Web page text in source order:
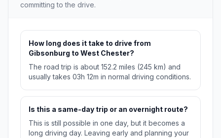
committing to the drive.
How long does it take to drive from
Gibsonburg to West Chester?
The road trip is about 152.2 miles (245 km) and
usually takes 03h 12m in normal driving conditions.
Is this a same-day trip or an overnight route?
This is still possible in one day, but it becomes a
long driving day. Leaving early and planning your